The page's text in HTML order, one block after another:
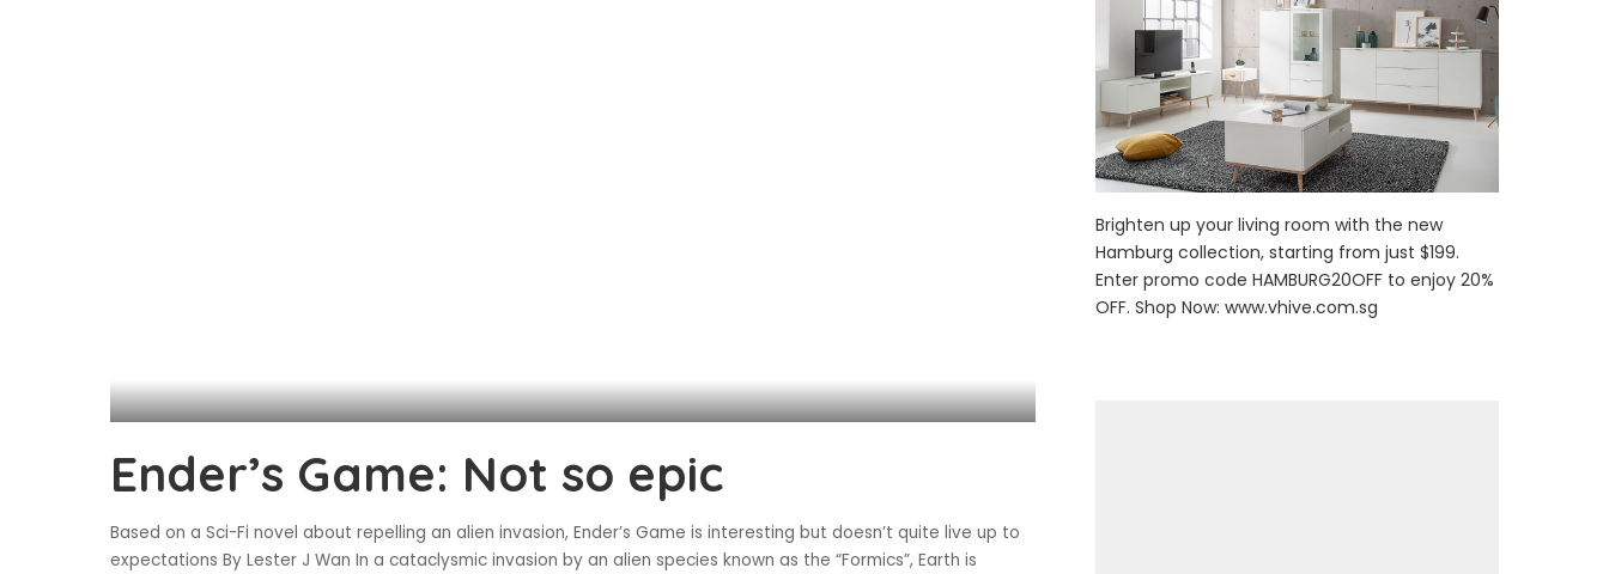
Ender’s Game: Not so epic
Based on a Sci-Fi novel about repelling an alien invasion, Ender’s Game is interesting but doesn’t quite live up to
expectations By Lester J Wan In a cataclysmic invasion by an alien species known as the “Formics”, Earth is
Brighten up your living room with the new
Hamburg collection, starting from just $199.
Enter promo code HAMBURG20OFF to enjoy 20%
OFF. Shop Now:www.vhive.com.sg